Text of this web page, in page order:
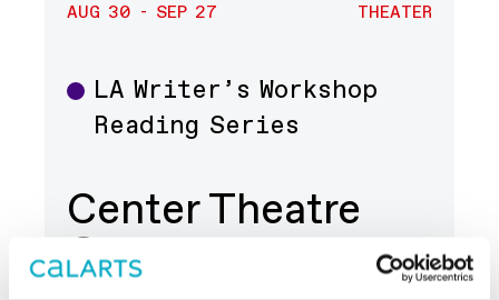
AUG 30 - SEP 27 THEATER
Theater
LA Writer’s Workshop
Reading Series
Center Theatre
Group